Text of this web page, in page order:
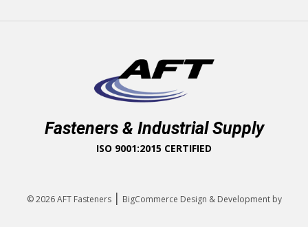
Fasteners & Industrial Supply
ISO 9001:2015 CERTIFIED
© 2026AFT Fasteners | BigCommerce Design & Development by